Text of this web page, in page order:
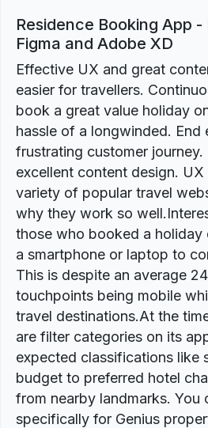
Residence Booking App
Figma and Adobe XD
Effective UX and great
easier for travellers.
book a great value holiday
hassle of a longwinded. End
frustrating customer journey.
excellent content design.
variety of popular travel
why they work so
those who booked a holiday
a smartphone or laptop to
This is despite an average
touchpoints being mobile
travel destinations.At the
are filter categories on its
expected classifications like
budget to preferred hotel
from nearby landmarks. You
specifically for Genius